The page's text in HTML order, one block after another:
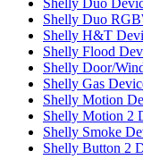
Shelly Duo
Shelly H&T
Shelly Flood
Shelly Door/
Shelly Gas
Shelly Motion
Shelly Motion 2
Shelly Smoke
Shelly Button 2